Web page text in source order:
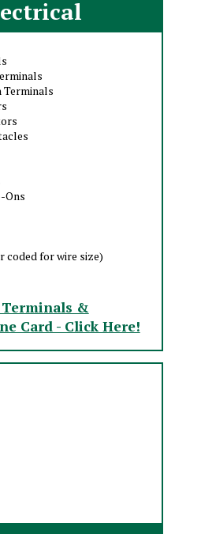
Terminals
Ons
coded for wire size)
&
Card - Click Here!